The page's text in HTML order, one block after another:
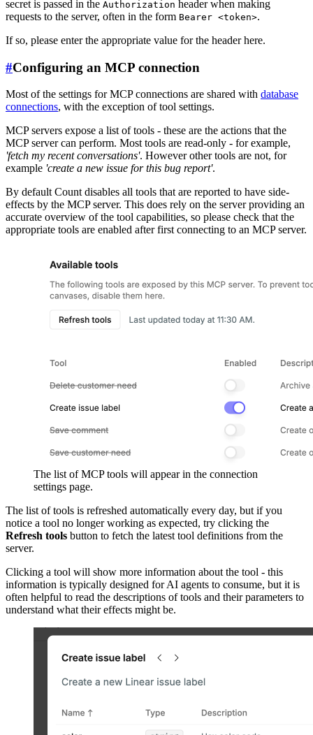
secret is passed in the Authorization header when making
requests to the server, often in the form Bearer <token>.
If so, please enter the appropriate value for the header here.
#Configuring an MCP connection
Most of the settings for MCP connections are shared with database
connections, with the exception of tool settings.
MCP servers expose a list of tools - these are the actions that the
MCP server can perform. Most tools are read-only - for example,
'fetch my recent conversations'. However other tools are not, for
example 'create a new issue for this bug report'.
By default Count disables all tools that are reported to have side-
effects by the MCP server. This does rely on the server providing an
accurate overview of the tool capabilities, so please check that the
appropriate tools are enabled after first connecting to an MCP server.
The list of MCP tools will appear in the connection
settings page.
The list of tools is refreshed automatically every day, but if you
notice a tool no longer working as expected, try clicking the
Refresh tools button to fetch the latest tool definitions from the
server.
Clicking a tool will show more information about the tool - this
information is typically designed for AI agents to consume, but it is
often helpful to read the descriptions of tools and their parameters to
understand what their effects might be.